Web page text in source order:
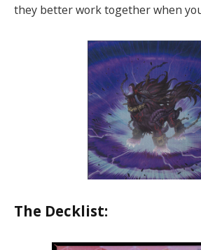
they better work together when
The Decklist: